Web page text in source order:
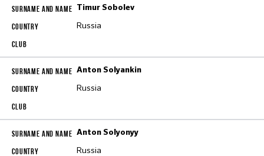
Timur Sobolev
Russia
Anton Solyankin
Russia
Anton Solyonyy
Russia